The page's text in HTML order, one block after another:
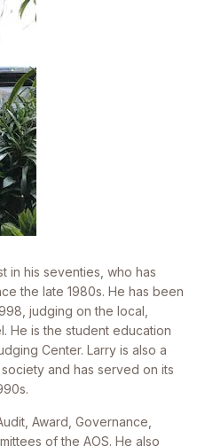
in his seventies, who has
the late 1980s. He has been
judging on the local,
He is the student education
Center. Larry is also a
and has served on its
Award, Governance,
of the AOS. He also